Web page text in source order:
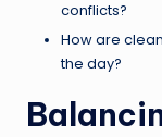
conflicts?
How are
the day?